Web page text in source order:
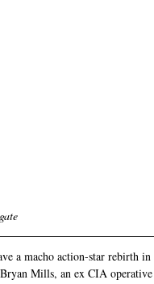
a macho action-star rebirth
Bryan Mills, an ex CIA